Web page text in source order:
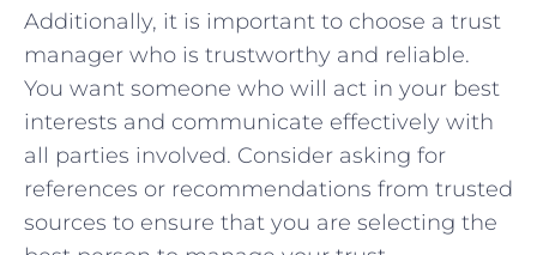
Additionally, it is important to choose a trust
manager who is trustworthy and reliable.
You want ⁢someone⁤ who will act in your best
interests and communicate effectively with
all parties involved. Consider asking for
references or‍ recommendations from trusted
sources to ensure​ that you are selecting the